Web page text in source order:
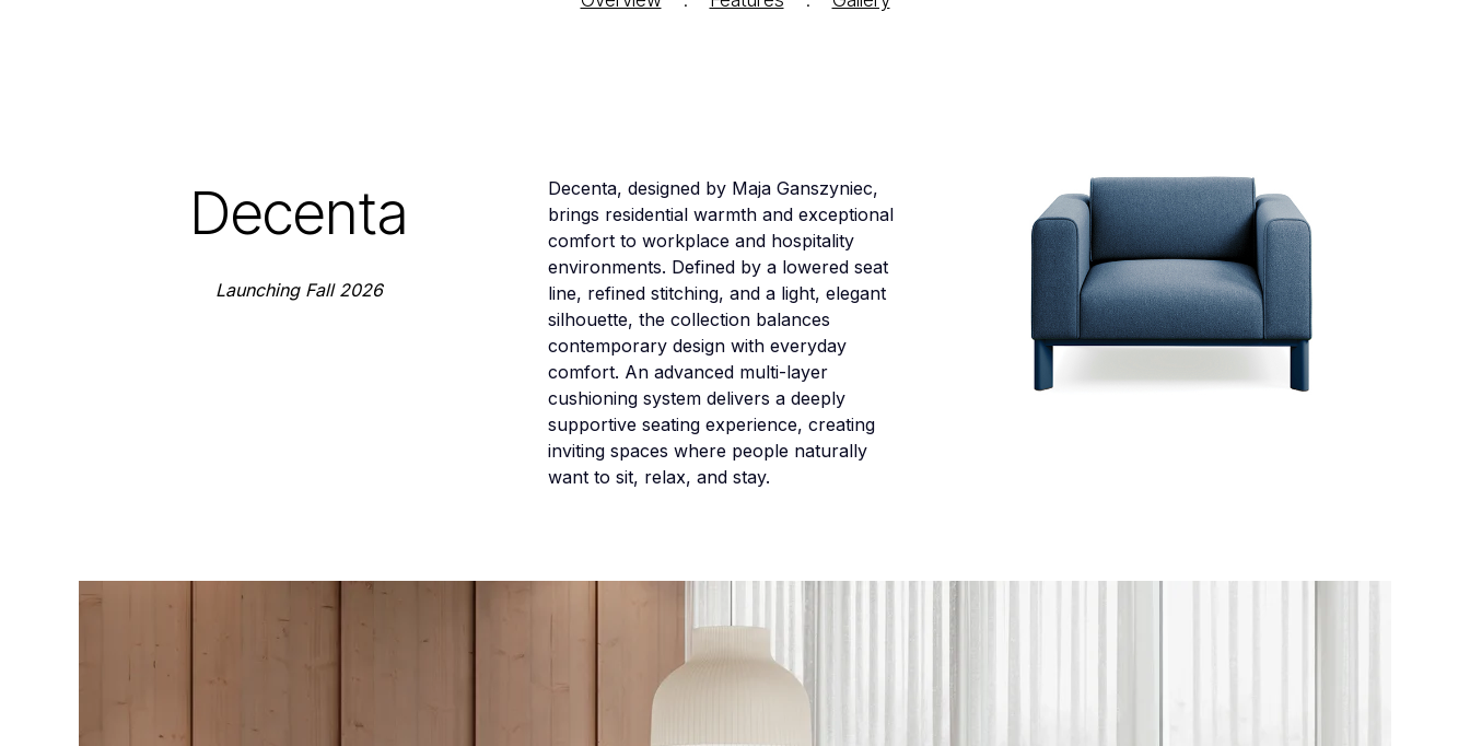
Decenta
Launching Fall 2026
Decenta, designed by Maja Ganszyniec,
brings residential warmth and exceptional
comfort to workplace and hospitality
environments. Defined by a lowered seat
line, refined stitching, and a light, elegant
silhouette, the collection balances
contemporary design with everyday
comfort. An advanced multi-layer
cushioning system delivers a deeply
supportive seating experience, creating
inviting spaces where people naturally
want to sit, relax, and stay.